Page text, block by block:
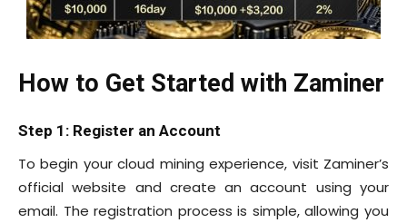
How to Get Started with Zaminer
Step 1: Register an Account
To begin your cloud mining experience, visit Zaminer’s
official website and create an account using your
email. The registration process is simple, allowing you